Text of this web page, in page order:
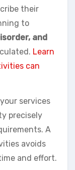
their
to
and
Learn
can
services
precisely
A
avoids
and effort.